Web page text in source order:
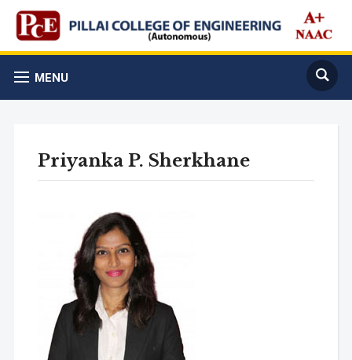
MENU
Priyanka P. Sherkhane